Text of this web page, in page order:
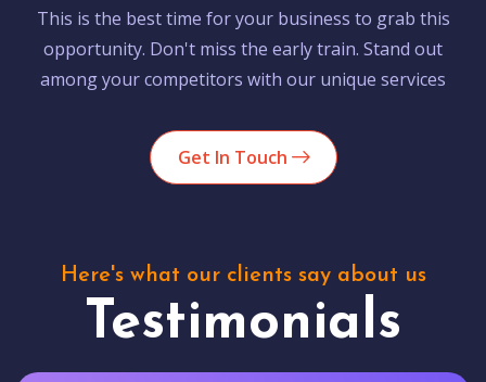
This is the best time for your business to grab this
opportunity. Don't miss the early train. Stand out
among your competitors with our unique services
Get In Touch
Here's what our clients say about us
Testimonials